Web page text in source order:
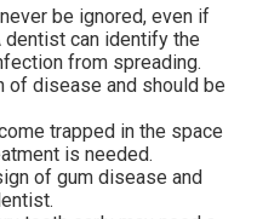
be ignored, even if
dentist can identify the
from spreading.
of disease and should be
trapped in the space
is needed.
of gum disease and